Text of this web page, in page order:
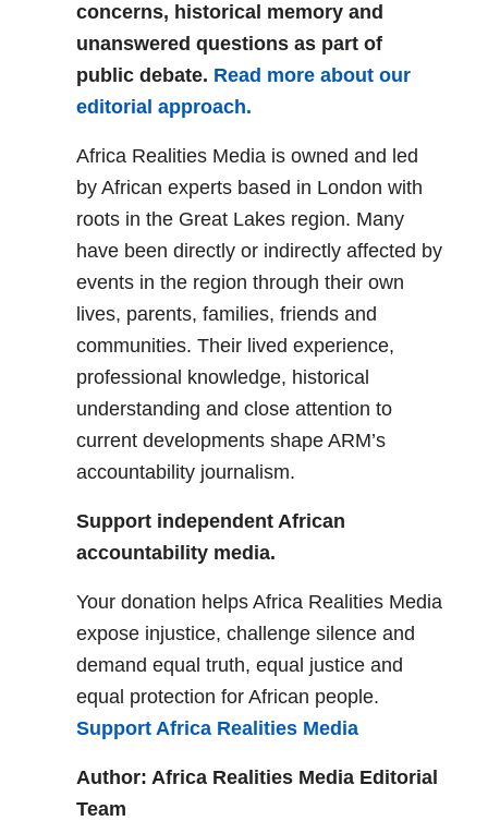
concerns, historical memory and
unanswered questions as part of
public debate. Read more about our
editorial approach.
Africa Realities Media is owned and led
by African experts based in London with
roots in the Great Lakes region. Many
have been directly or indirectly affected by
events in the region through their own
lives, parents, families, friends and
communities. Their lived experience,
professional knowledge, historical
understanding and close attention to
current developments shape ARM’s
accountability journalism.
Support independent African
accountability media.
Your donation helps Africa Realities Media
expose injustice, challenge silence and
demand equal truth, equal justice and
equal protection for African people.
Support Africa Realities Media
Author: Africa Realities Media Editorial
Team